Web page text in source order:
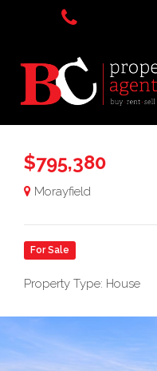
$795,380
Morayfield
For Sale
Property Type: House